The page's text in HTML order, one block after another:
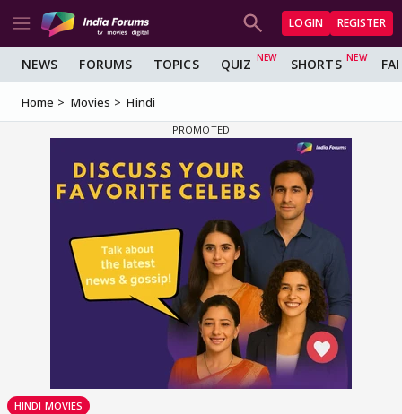
LOGIN REGISTER
NEWS FORUMS TOPICS QUIZ SHORTS
Home Movies Hindi
HINDI MOVIES